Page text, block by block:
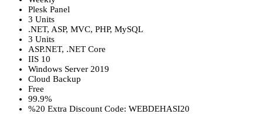
Plesk Panel
3 Units
.NET, ASP, MVC, PHP, MySQL
3 Units
ASP.NET, .NET Core
IIS 10
Windows Server 2019
Cloud Backup
Free
99.9%
%20 Extra Discount Code: WEBDEHASI20